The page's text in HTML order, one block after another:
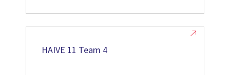
HAIVE 11 Team 4